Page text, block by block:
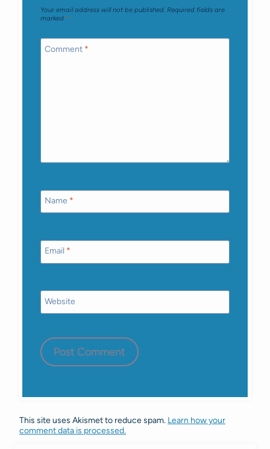
Your email address will not be published. Required fields are
marked *
Comment *
Name *
Email *
Website
This site uses Akismet to reduce spam. Learn how your
comment data is processed.